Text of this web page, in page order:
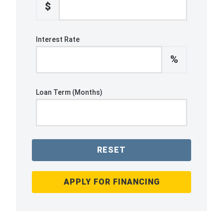
$
Interest Rate
%
Loan Term (Months)
RESET
APPLY FOR FINANCING